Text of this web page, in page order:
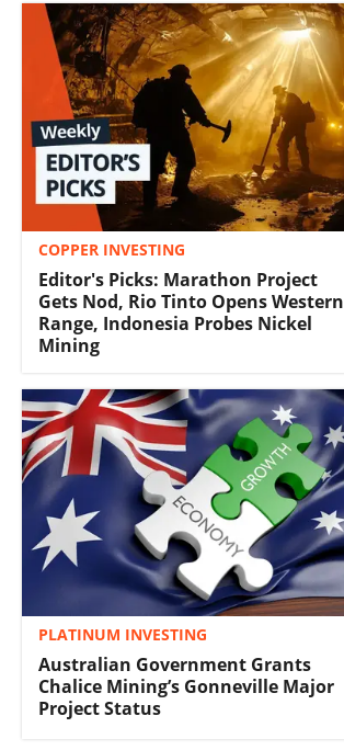
COPPER INVESTING
Editor's Picks: Marathon Project
Gets Nod, Rio Tinto Opens Western
Range, Indonesia Probes Nickel
Mining
PLATINUM INVESTING
Australian Government Grants
Chalice Mining’s Gonneville Major
Project Status